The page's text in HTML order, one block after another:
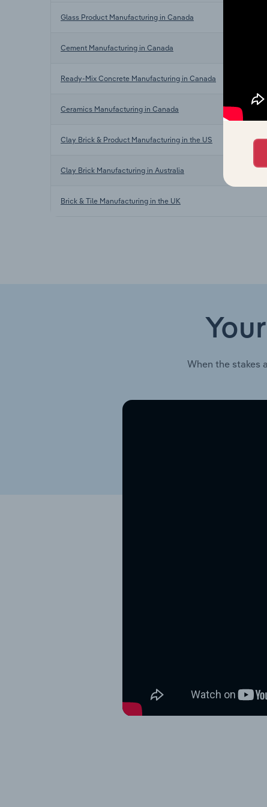
Glass Product Manufacturing in Canada
Cement Manufacturing in Canada
Ready-Mix Concrete Manufacturing in Canada
Ceramics Manufacturing in Canada
Clay Brick & Product Manufacturing in the US
Clay Brick Manufacturing in Australia
Brick & Tile Manufacturing in the UK
When the stakes